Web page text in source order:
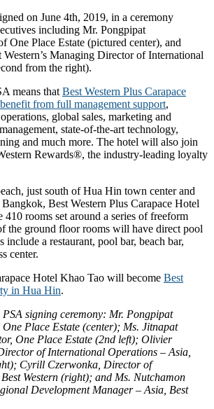
on June 4th, 2019, in a ceremony
including Mr. Pongpipat
One Place Estate (pictured center), and
Managing Director of International
from the right).
means that Best Western Plus Carapace
from full management support,
global sales, marketing and
state-of-the-art technology,
and much more. The hotel will also join
Rewards®, the industry-leading loyalty
just south of Hua Hin town center and
Best Western Plus Carapace Hotel
rooms set around a series of freeform
the ground floor rooms will have direct pool
include a restaurant, pool bar, beach bar,
center.
Hotel Khao Tao will become Best
in Hua Hin.
signing ceremony: Mr. Pongpipat
Place Estate (center); Ms. Jitnapat
One Place Estate (2nd left); Olivier
of International Operations – Asia,
Cyrill Czerwonka, Director of
Western (right); and Ms. Nutchamon
Development Manager – Asia, Best